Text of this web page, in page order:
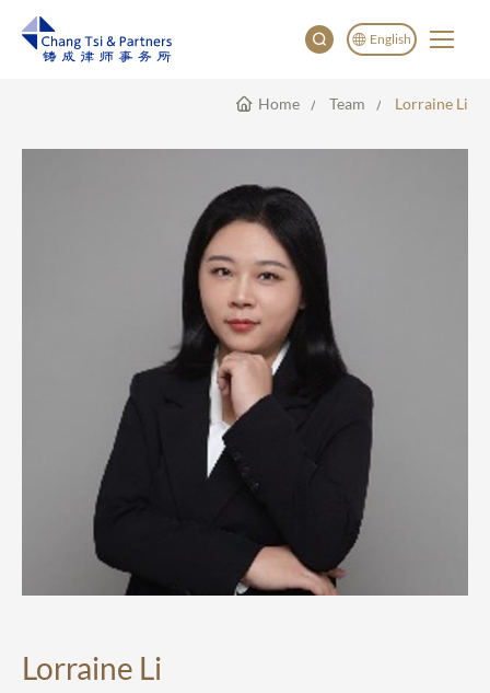
English
English
Home Team Lorraine Li
Lorraine Li